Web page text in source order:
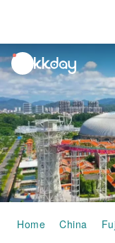
unread
notifications
Home China